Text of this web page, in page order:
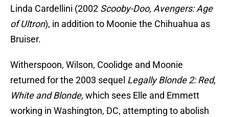
Linda Cardellini (2002 Scooby-Doo, Avengers: Age
of Ultron), in addition to Moonie the Chihuahua as
Bruiser.
Witherspoon, Wilson, Coolidge and Moonie
returned for the 2003 sequel Legally Blonde 2: Red,
White and Blonde, which sees Elle and Emmett
working in Washington, DC, attempting to abolish